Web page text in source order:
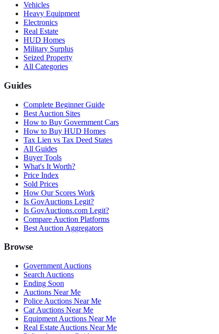
Vehicles
Heavy Equipment
Electronics
Real Estate
HUD Homes
Military Surplus
Seized Property
All Categories
Guides
Complete Beginner Guide
Best Auction Sites
How to Buy Government Cars
How to Buy HUD Homes
Tax Lien vs Tax Deed States
All Guides
Buyer Tools
What's It Worth?
Price Index
Sold Prices
How Our Scores Work
Is GovAuctions Legit?
Is GovAuctions.com Legit?
Compare Auction Platforms
Best Auction Aggregators
Browse
Government Auctions
Search Auctions
Ending Soon
Auctions Near Me
Police Auctions Near Me
Car Auctions Near Me
Equipment Auctions Near Me
Real Estate Auctions Near Me